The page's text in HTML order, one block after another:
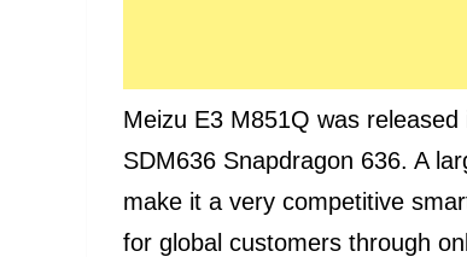
Meizu E3 M851Q was
SDM636 Snapdragon 636. A
make it a very competitive
for global customers through